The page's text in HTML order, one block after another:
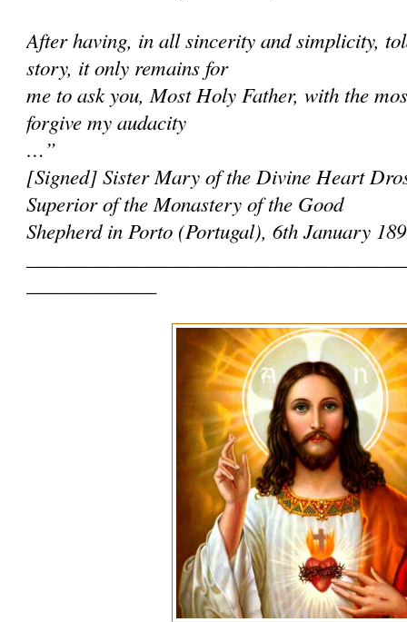
After having, in all sincerity and simplicity,
story, it only remains for
me to ask you, Most Holy Father, with the
forgive my audacity
…”
[Signed] Sister Mary of the Divine Heart
Superior of the Monastery of the Good
Shepherd in Porto (Portugal), 6th January